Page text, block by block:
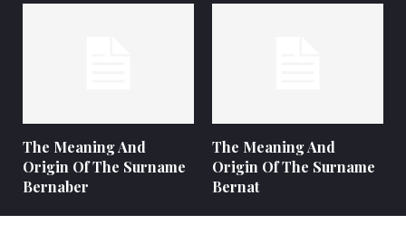
The Meaning And
Origin Of The Surname
Bernaber
The Meaning And
Origin Of The Surname
Bernat